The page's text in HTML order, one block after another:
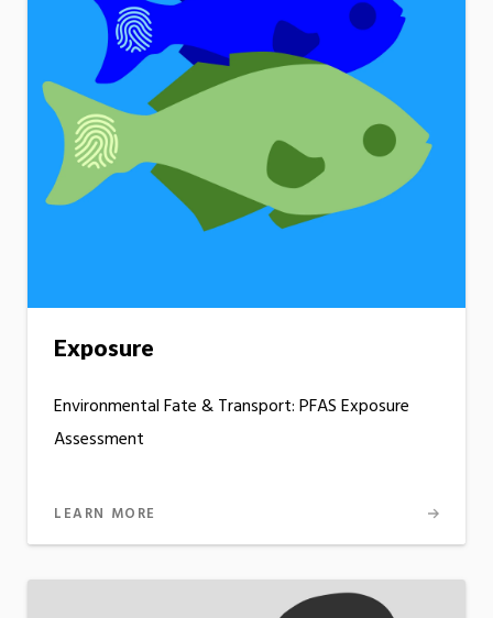
Exposure
Environmental Fate & Transport: PFAS Exposure
Assessment
LEARN MORE